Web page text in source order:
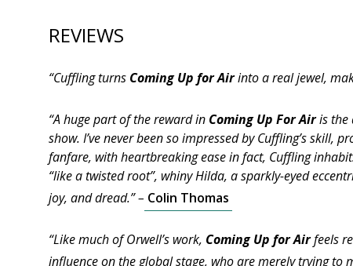
REVIEWS
“Cuffling turns Coming Up for Airinto a real jewel,
“A huge part of the reward in Coming Up For Airis the
show. I’ve never been so impressed by Cuffling’s skill,
fanfare, with heartbreaking ease in fact, Cuffling
“like a twisted root”, whiny Hilda, a sparkly-eyed
joy, and dread.” – Colin Thomas
“Like much of Orwell’s work, Coming Up for Airfeels
influence on the global stage, who are merely trying to